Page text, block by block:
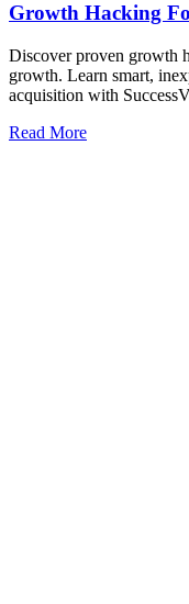
Growth Hacking
Discover proven growth
growth. Learn smart,
acquisition with
Read More